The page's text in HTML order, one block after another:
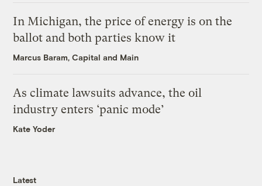
In Michigan, the price of energy is on the
ballot and both parties know it
Marcus Baram, Capital and Main
As climate lawsuits advance, the oil
industry enters ‘panic mode’
Kate Yoder
Latest